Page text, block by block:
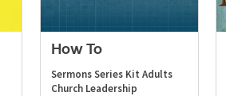
How To
SermonsSeries Kit Adults
Church Leadership